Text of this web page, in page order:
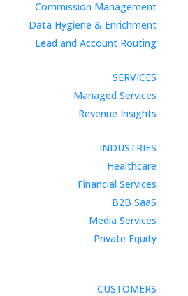
Commission Management
Data Hygiene & Enrichment
Lead and Account Routing
SERVICES
Managed Services
Revenue Insights
INDUSTRIES
Healthcare
Financial Services
B2B SaaS
Media Services
Private Equity
CUSTOMERS